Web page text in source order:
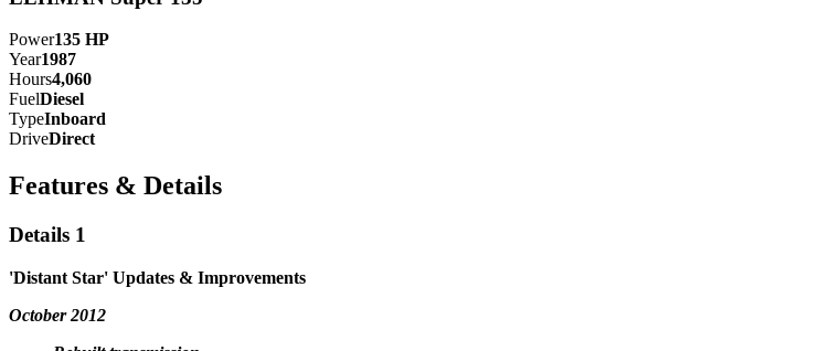
Power135 HP
Year1987
Hours4,060
FuelDiesel
TypeInboard
DriveDirect
Features & Details
Details 1
'Distant Star' Updates & Improvements
October 2012